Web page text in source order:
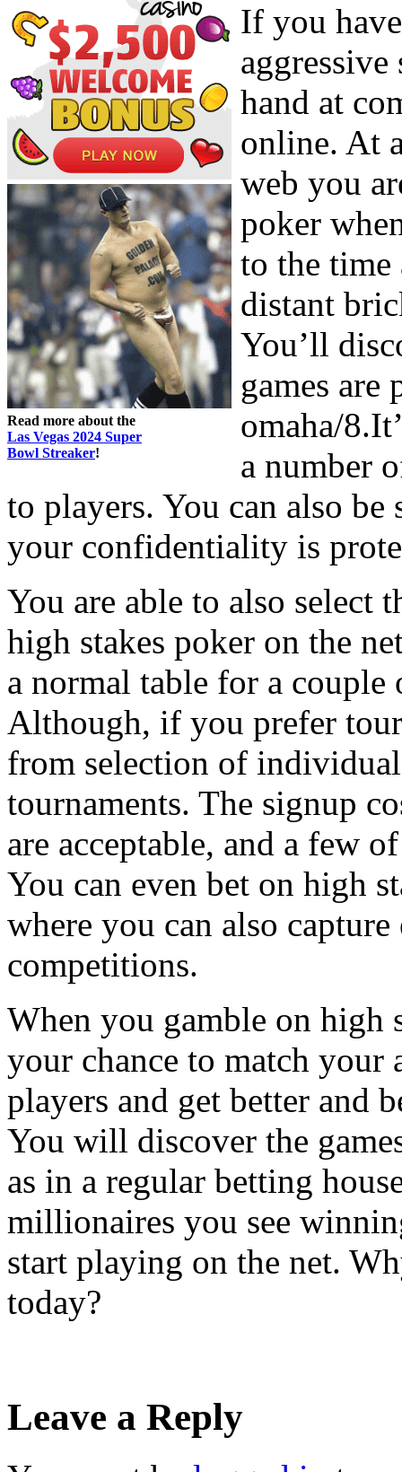
Read more about the
Las Vegas 2024 Super
Bowl Streaker!
If you
hand at
online. At
web you
poker
to the time
distant
You’ll
games are
omaha/
a number
to players. You can also be
your confidentiality is
You are able to also select
high stakes poker on the
a normal table for a couple
Although, if you prefer
from selection of
tournaments. The signup
are acceptable, and a few
You can even bet on high
where you can also
competitions.
When you gamble on high
your chance to match
players and get better and
You will discover the
as in a regular betting
millionaires you see
start playing on the net.
today?
Leave a Reply